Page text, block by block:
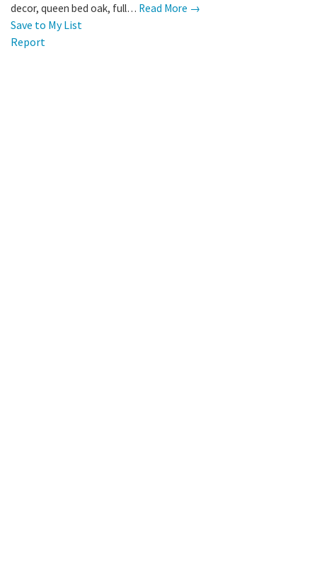
decor, queen bed oak, full… Read More →
Save to My List
Report